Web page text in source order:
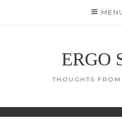
ERGO
THOUGHTS